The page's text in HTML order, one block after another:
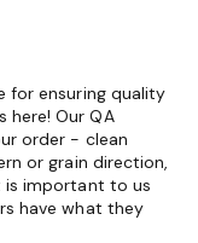
for ensuring quality
here! Our QA
order - clean
or grain direction,
is important to us
have what they